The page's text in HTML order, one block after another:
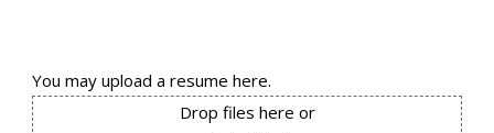
You may upload a resume here.
Drop files here or